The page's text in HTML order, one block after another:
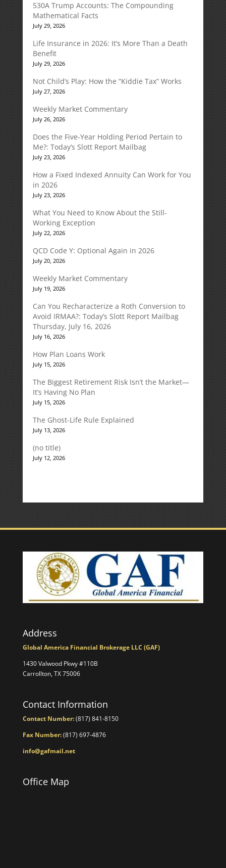
530A Trump Accounts: The Compounding
Mathematical Facts
July 29, 2026
Life Insurance in 2026: It’s More Than a Death
Benefit
July 29, 2026
Not Child’s Play: How the “Kiddie Tax” Works
July 27, 2026
Weekly Market Commentary
July 26, 2026
Does the Five-Year Holding Period Pertain to
Me?: Today’s Slott Report Mailbag
July 23, 2026
How a Fixed Indexed Annuity Can Work for You
in 2026
July 23, 2026
What You Need to Know About the Still-
Working Exception
July 22, 2026
QCD Code Y: Optional Again in 2026
July 20, 2026
Weekly Market Commentary
July 19, 2026
Can You Recharacterize a Roth Conversion to
Avoid IRMAA?: Today’s Slott Report Mailbag
Thursday, July 16, 2026
July 16, 2026
How Plan Loans Work
July 15, 2026
The Biggest Retirement Risk Isn’t the Market—
It’s Having No Plan
July 15, 2026
The Ghost-Life Rule Explained
July 13, 2026
(no title)
July 12, 2026
Address
Global America Financial Brokerage LLC (GAF)
1430 Valwood Pkwy #110B
Carrollton, TX 75006
Contact Information
Contact Number:(817) 841-8150
Fax Number:(817) 697-4876
info@gafmail.net
Office Map